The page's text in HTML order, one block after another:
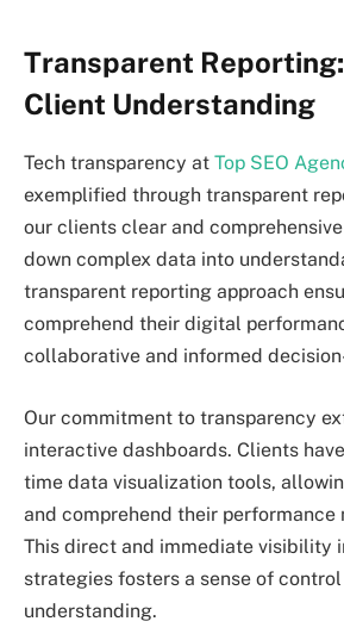
Transparent
Client Understanding
Tech transparency at Top SEO
exemplified through transparent
our clients clear and
down complex data into
transparent reporting approach
comprehend their digital
collaborative and informed
Our commitment to transparency
interactive dashboards. Clients
time data visualization tools,
and comprehend their performance
This direct and immediate visibility
strategies fosters a sense of
understanding.